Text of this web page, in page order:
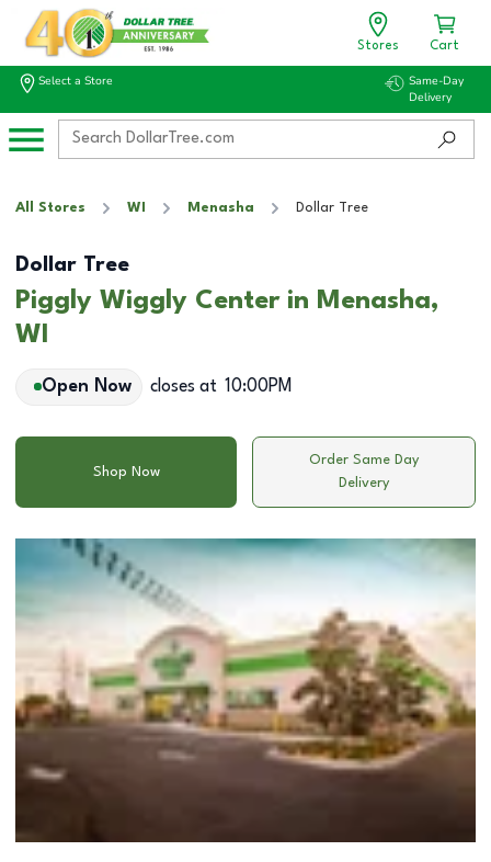
Stores Cart
Select a Store
Same-Day
Delivery
All Stores WI Menasha Dollar Tree
Dollar Tree
Piggly Wiggly Center in Menasha,
WI
Open Now closes at 10:00PM
Shop Now
Order Same Day
Delivery